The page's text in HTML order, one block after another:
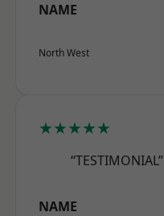
NAME
North West
★★★★★
“TESTIMONIAL”
NAME